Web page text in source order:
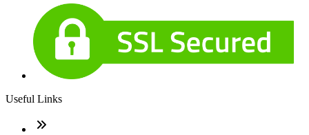
Useful Links